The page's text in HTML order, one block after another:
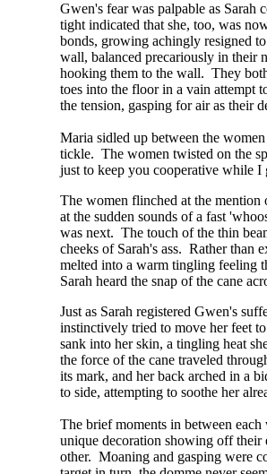
Gwen's fear was palpable as Sarah
tight indicated that she, too, was
bonds, growing achingly resigned
wall, balanced precariously in their
hooking them to the wall. They
toes into the floor in a vain attempt
the tension, gasping for air as their
Maria sidled up between the
tickle. The women twisted on the
just to keep you cooperative while
The women flinched at the mention
at the sudden sounds of a fast
was next. The touch of the thin
cheeks of Sarah's ass. Rather than
melted into a warm tingling feeling
Sarah heard the snap of the cane
Just as Sarah registered Gwen's
instinctively tried to move her feet
sank into her skin, a tingling heat
the force of the cane traveled
its mark, and her back arched in a
to side, attempting to soothe her
The brief moments in between
unique decoration showing off their
other. Moaning and gasping were